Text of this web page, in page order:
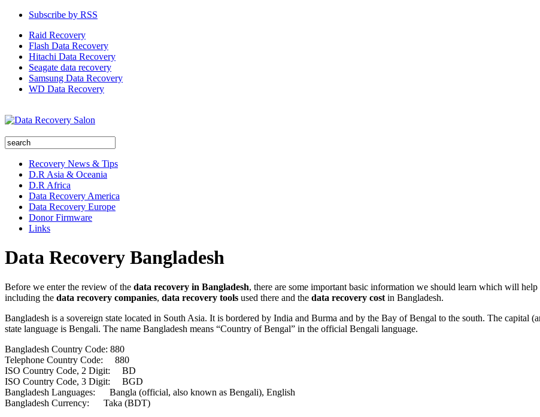
Subscribe by RSS
Raid Recovery
Flash Data Recovery
Hitachi Data Recovery
Seagate data recovery
Samsung Data Recovery
WD Data Recovery
Recovery News & Tips
D.R Asia & Oceania
D.R Africa
Data Recovery America
Data Recovery Europe
Donor Firmware
Links
Data Recovery Bangladesh
Before we enter the review of the data recovery in Bangladesh, there are some important basic information we should learn which will
including the data recovery companies, data recovery tools used there and the data recovery cost in Bangladesh.
Bangladesh is a sovereign state located in South Asia. It is bordered by India and Burma and by the Bay of Bengal to the south. The capital
state language is Bengali. The name Bangladesh means “Country of Bengal” in the official Bengali language.
Bangladesh Country Code: 880
Telephone Country Code: 880
ISO Country Code, 2 Digit: BD
ISO Country Code, 3 Digit: BGD
Bangladesh Languages: Bangla (official, also known as Bengali), English
Bangladesh Currency: Taka (BDT)